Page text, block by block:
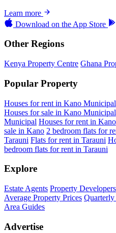
Learn more
Download on the App Store
Other Regions
Kenya Property Centre Ghana
Popular Property
Houses for rent in Kano Municipal
Houses for sale in Kano Municipal
Municipal Houses for rent in Kano
sale in Kano 2 bedroom flats for
Tarauni Flats for rent in Tarauni
bedroom flats for rent in Tarauni
Explore
Estate Agents Property Developers
Average Property Prices
Area Guides
Advertise